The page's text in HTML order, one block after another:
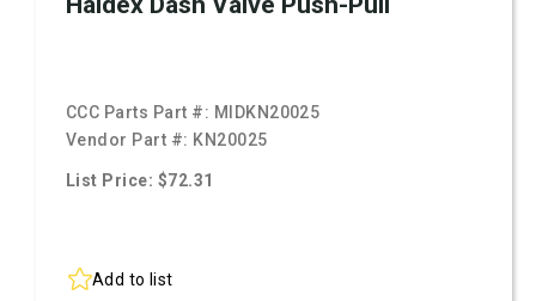
CCC Parts Part #: MIDKN20025
Vendor Part #: KN20025
List Price: $72.31
Add to list